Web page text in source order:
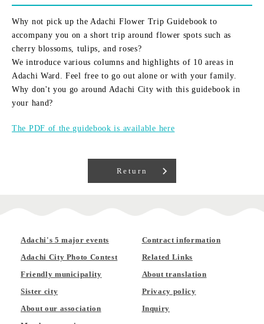
Why not pick up the Adachi Flower Trip Guidebook to
accompany you on a short trip around flower spots such as
cherry blossoms, tulips, and roses?
We introduce various columns and highlights of 10 areas in
Adachi Ward. Feel free to go out alone or with your family.
Why don't you go around Adachi City with this guidebook in
your hand?
The PDF of the guidebook is available here
Return
Adachi's 5 major events
Adachi City Photo Contest
Friendly municipality
Sister city
About our association
Contract information
Related Links
About translation
Privacy policy
Inquiry